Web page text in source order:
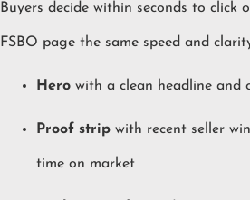
Buyers decide within seconds to click
FSBO page the same speed and
Hero with a clean headline and
Proof strip with recent seller
time on market